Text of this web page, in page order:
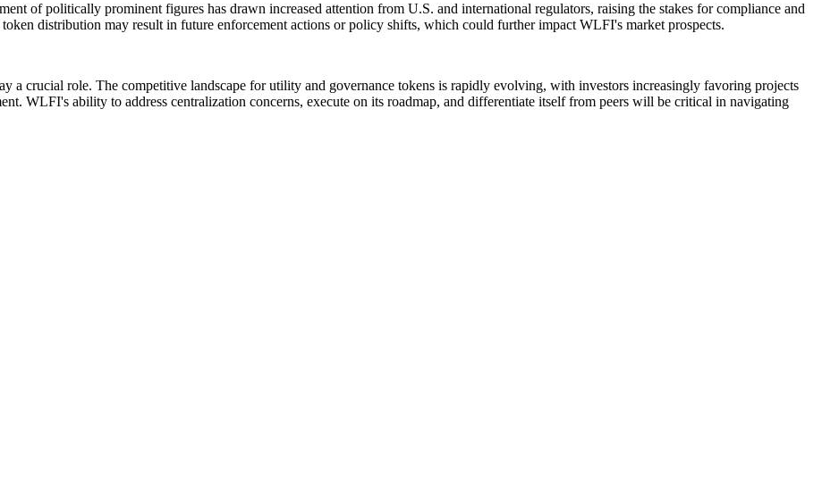
of politically prominent figures has drawn increased attention from U.S. and international regulators, raising the stakes for compliance and
distribution may result in future enforcement actions or policy shifts, which could further impact WLFI's market prospects.
a crucial role. The competitive landscape for utility and governance tokens is rapidly evolving, with investors increasingly favoring projects
WLFI's ability to address centralization concerns, execute on its roadmap, and differentiate itself from peers will be critical in navigating